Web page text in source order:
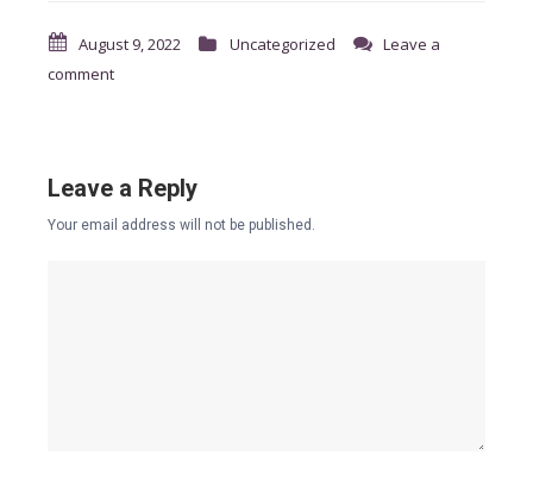
August 9, 2022 Uncategorized
Leave a
comment
Leave a Reply
Your email address will not be published.